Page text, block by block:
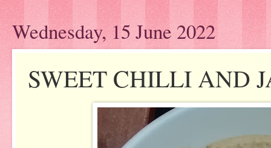
Wednesday, 15 June 2022
SWEET CHILLI AND